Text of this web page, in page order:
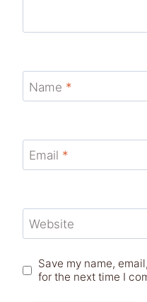
Name *
Email *
Website
Save my name,
for the next time I